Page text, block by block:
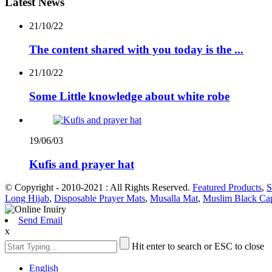
21/10/22
The content shared with you today is the ...
21/10/22
Some Little knowledge about white robe
19/06/03
Kufis and prayer hat
© Copyright - 2010-2021 : All Rights Reserved. Featured Products,
Long Hijab, Disposable Prayer Mats, Musalla Mat, Muslim Black
Send Email
x
Hit enter to search or ESC to close
English